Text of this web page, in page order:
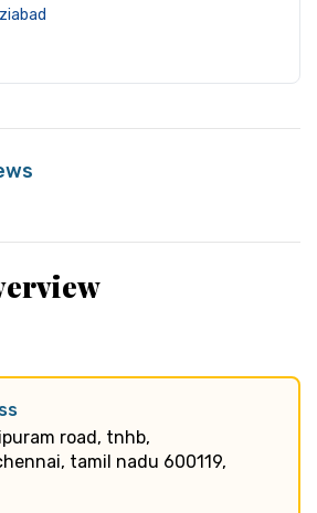
road, tnhb,
tamil nadu 600119,